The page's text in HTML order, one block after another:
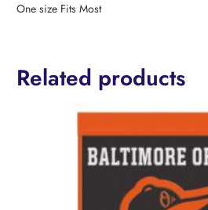
One size Fits Most
Related products